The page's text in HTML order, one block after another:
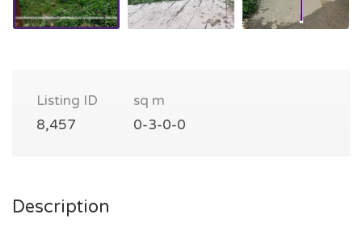
Listing ID
8,457
sq m
0-3-0-0
Description